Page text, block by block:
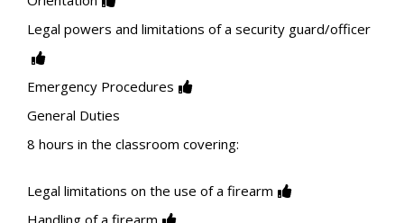
Legal powers and limitations of a security guard/officer
Emergency Procedures
General Duties
8 hours in the classroom covering:
Legal limitations on the use of a firearm